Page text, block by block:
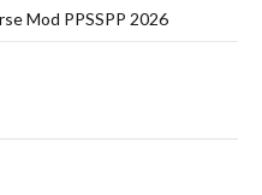
Mod PPSSPP 2026